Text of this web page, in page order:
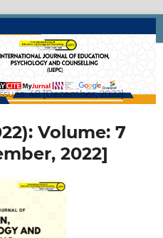
48 [December, 2022]
Volume: 7
2022]